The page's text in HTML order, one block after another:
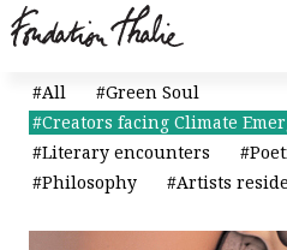
CONTACT
All
Green Soul
Creators facing Climate
Literary encounters
Philosophy
Artists